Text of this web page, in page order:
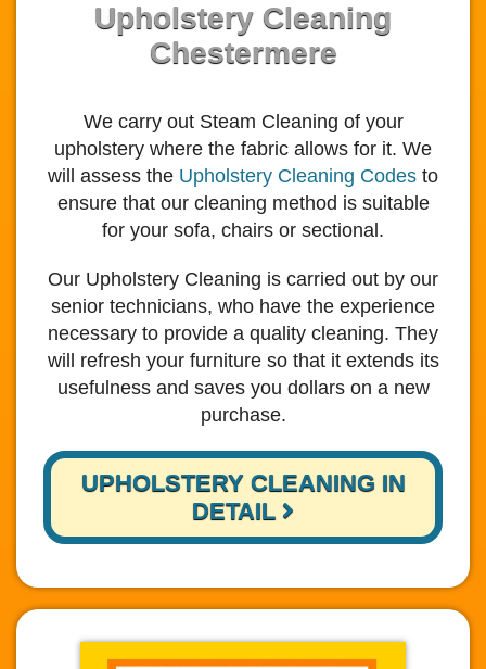
Upholstery Cleaning
Chestermere
We carry out Steam Cleaning of your
upholstery where the fabric allows for it. We
will assess the Upholstery Cleaning Codes to
ensure that our cleaning method is suitable
for your sofa, chairs or sectional.
Our Upholstery Cleaning is carried out by our
senior technicians, who have the experience
necessary to provide a quality cleaning. They
will refresh your furniture so that it extends its
usefulness and saves you dollars on a new
purchase.
UPHOLSTERY CLEANING IN
DETAIL